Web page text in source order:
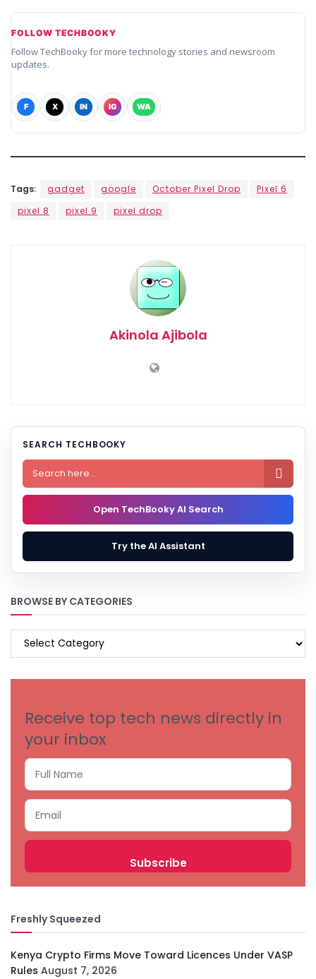
FOLLOW TECHBOOKY
Follow TechBooky for more technology stories and newsroom
updates.
F X IN IG WA
Tags: gadget google October Pixel Drop
Pixel 6
pixel 8
pixel 9 pixel drop
Akinola Ajibola
SEARCH TECHBOOKY

Open TechBooky AI Search
Try the AI Assistant
BROWSE BY CATEGORIES
BROWSE
Receive top tech news directly in
your inbox
Freshly Squeezed
Kenya Crypto Firms Move Toward Licences Under VASP
Rules August 7, 2026